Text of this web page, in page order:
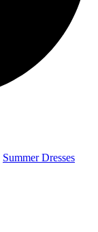
Summer Dresses